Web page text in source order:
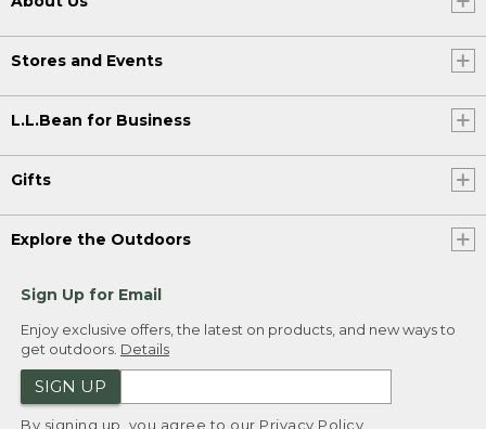
Stores and Events
L.L.Bean for Business
Gifts
Explore the Outdoors
Sign Up for Email
Enjoy exclusive offers, the latest on products, and new ways to
get outdoors. Details
SIGN UP
By signing up, you agree to our Privacy Policy